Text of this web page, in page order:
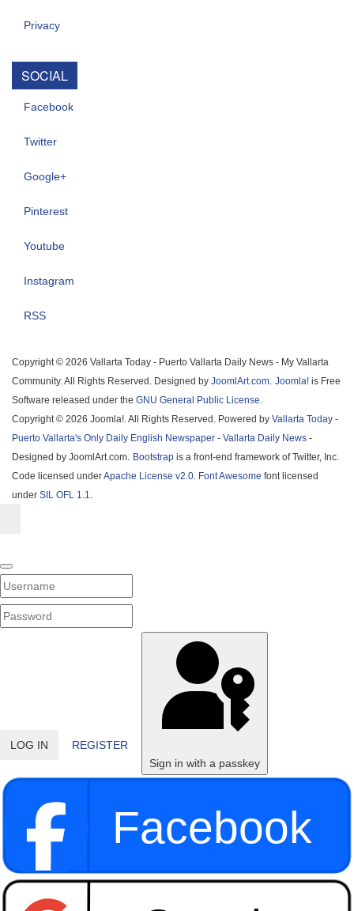
Privacy
SOCIAL
Facebook
Twitter
Google+
Pinterest
Youtube
Instagram
RSS
Copyright © 2026 Vallarta Today - Puerto Vallarta Daily News - My Vallarta
Community. All Rights Reserved. Designed by JoomlArt.com. Joomla! is Free
Software released under the GNU General Public License.
Copyright © 2026 Joomla!. All Rights Reserved. Powered by Vallarta Today -
Puerto Vallarta's Only Daily English Newspaper - Vallarta Daily News -
Designed by JoomlArt.com. Bootstrap is a front-end framework of Twitter, Inc.
Code licensed underApache License v2.0. Font Awesome font licensed
under SIL OFL 1.1.
Username
LOG IN
REGISTER
Sign in with a passkey